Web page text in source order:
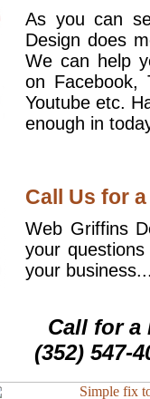
As you can
Design does
We can help
on Facebook,
Youtube etc.
enough in
Call Us for
Web Griffins
your
your
Call for a
(352) 547-